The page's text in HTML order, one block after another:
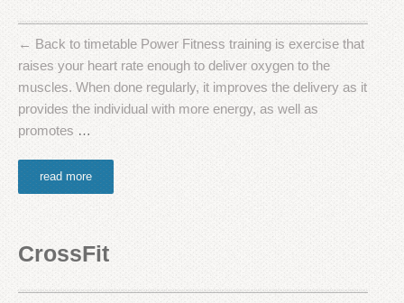
← Back to timetable Power Fitness training is exercise that
raises your heart rate enough to deliver oxygen to the
muscles. When done regularly, it improves the delivery as it
provides the individual with more energy, as well as
promotes …
read more
CrossFit